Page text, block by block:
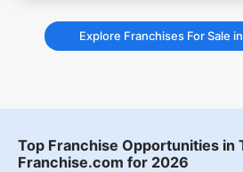
Explore Franchises For Sale
Top Franchise Opportunities in
Franchise.com for 2026